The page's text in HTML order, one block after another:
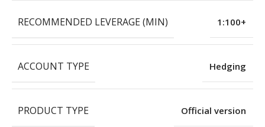
RECOMMENDED LEVERAGE (MIN) 1:100+
ACCOUNT TYPE Hedging
PRODUCT TYPE Official version